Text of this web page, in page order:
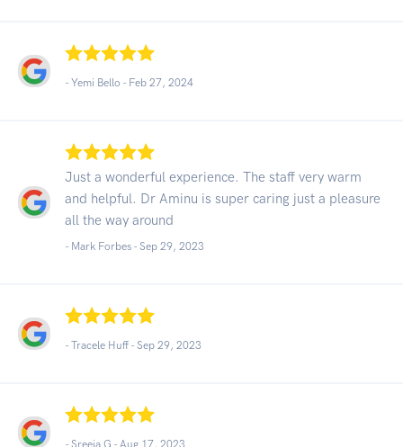
- Yemi Bello - Feb 27, 2024
Just a wonderful experience. The staff very warm
and helpful. Dr Aminu is super caring just a pleasure
all the way around
- Mark Forbes - Sep 29, 2023
- Tracele Huff - Sep 29, 2023
- Sreeja G - Aug 17, 2023